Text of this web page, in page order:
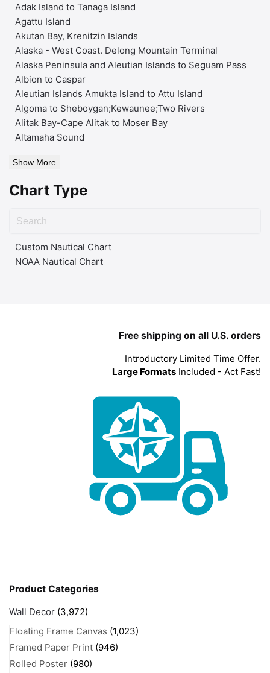
Adak Island to Tanaga Island
Agattu Island
Akutan Bay, Krenitzin Islands
Alaska - West Coast. Delong Mountain Terminal
Alaska Peninsula and Aleutian Islands to Seguam Pass
Albion to Caspar
Aleutian Islands Amukta Island to Attu Island
Algoma to Sheboygan;Kewaunee;Two Rivers
Alitak Bay-Cape Alitak to Moser Bay
Altamaha Sound
Show More
Chart Type
Custom Nautical Chart
NOAA Nautical Chart
Free shipping on all U.S. orders
Introductory Limited Time Offer.
Large Formats Included - Act Fast!
Product Categories
Wall Decor (3,972)
Floating Frame Canvas (1,023)
Framed Paper Print (946)
Rolled Poster (980)